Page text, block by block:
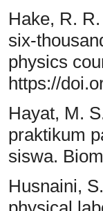
Hake, R.
six-
physics
https://
Hayat, M.
praktikum
siswa.
Husnaini,